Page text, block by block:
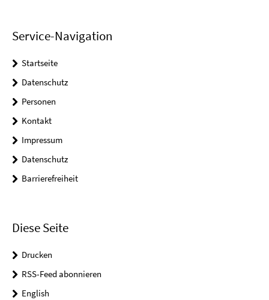
Service-Navigation
Startseite
Datenschutz
Personen
Kontakt
Impressum
Datenschutz
Barrierefreiheit
Diese Seite
Drucken
RSS-Feed abonnieren
English